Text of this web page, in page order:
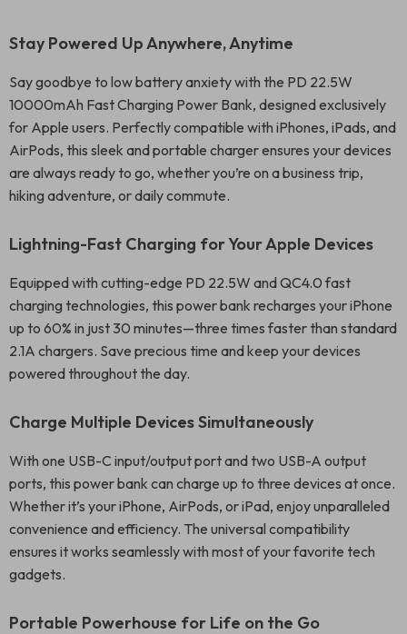
Stay Powered Up Anywhere, Anytime
Say goodbye to low battery anxiety with the PD 22.5W
10000mAh Fast Charging Power Bank, designed exclusively
for Apple users. Perfectly compatible with iPhones, iPads, and
AirPods, this sleek and portable charger ensures your devices
are always ready to go, whether you’re on a business trip,
hiking adventure, or daily commute.
Lightning-Fast Charging for Your Apple Devices
Equipped with cutting-edge PD 22.5W and QC4.0 fast
charging technologies, this power bank recharges your iPhone
up to 60% in just 30 minutes—three times faster than standard
2.1A chargers. Save precious time and keep your devices
powered throughout the day.
Charge Multiple Devices Simultaneously
With one USB-C input/output port and two USB-A output
ports, this power bank can charge up to three devices at once.
Whether it’s your iPhone, AirPods, or iPad, enjoy unparalleled
convenience and efficiency. The universal compatibility
ensures it works seamlessly with most of your favorite tech
gadgets.
Portable Powerhouse for Life on the Go